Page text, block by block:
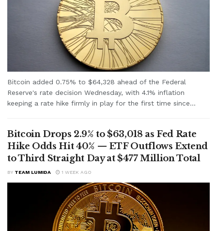
Bitcoin added 0.75% to $64,328 ahead of the Federal
Reserve's rate decision Wednesday, with 4.1% inflation
keeping a rate hike firmly in play for the first time since...
Bitcoin Drops 2.9% to $63,018 as Fed Rate
Hike Odds Hit 40% — ETF Outflows Extend
to Third Straight Day at $477 Million Total
BY TEAM LUMIDA 1 WEEK AGO